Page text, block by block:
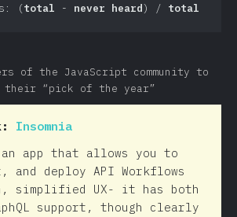
(total - never heard) / total
of the JavaScript community to
their “pick of the year”
Insomnia
app that allows you to
and deploy API Workflows
simplified UX- it has both
support, though clearly